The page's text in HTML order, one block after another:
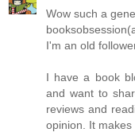
Wow such a
I'm an old
I have a book
and want to
reviews and
opinion. It makes